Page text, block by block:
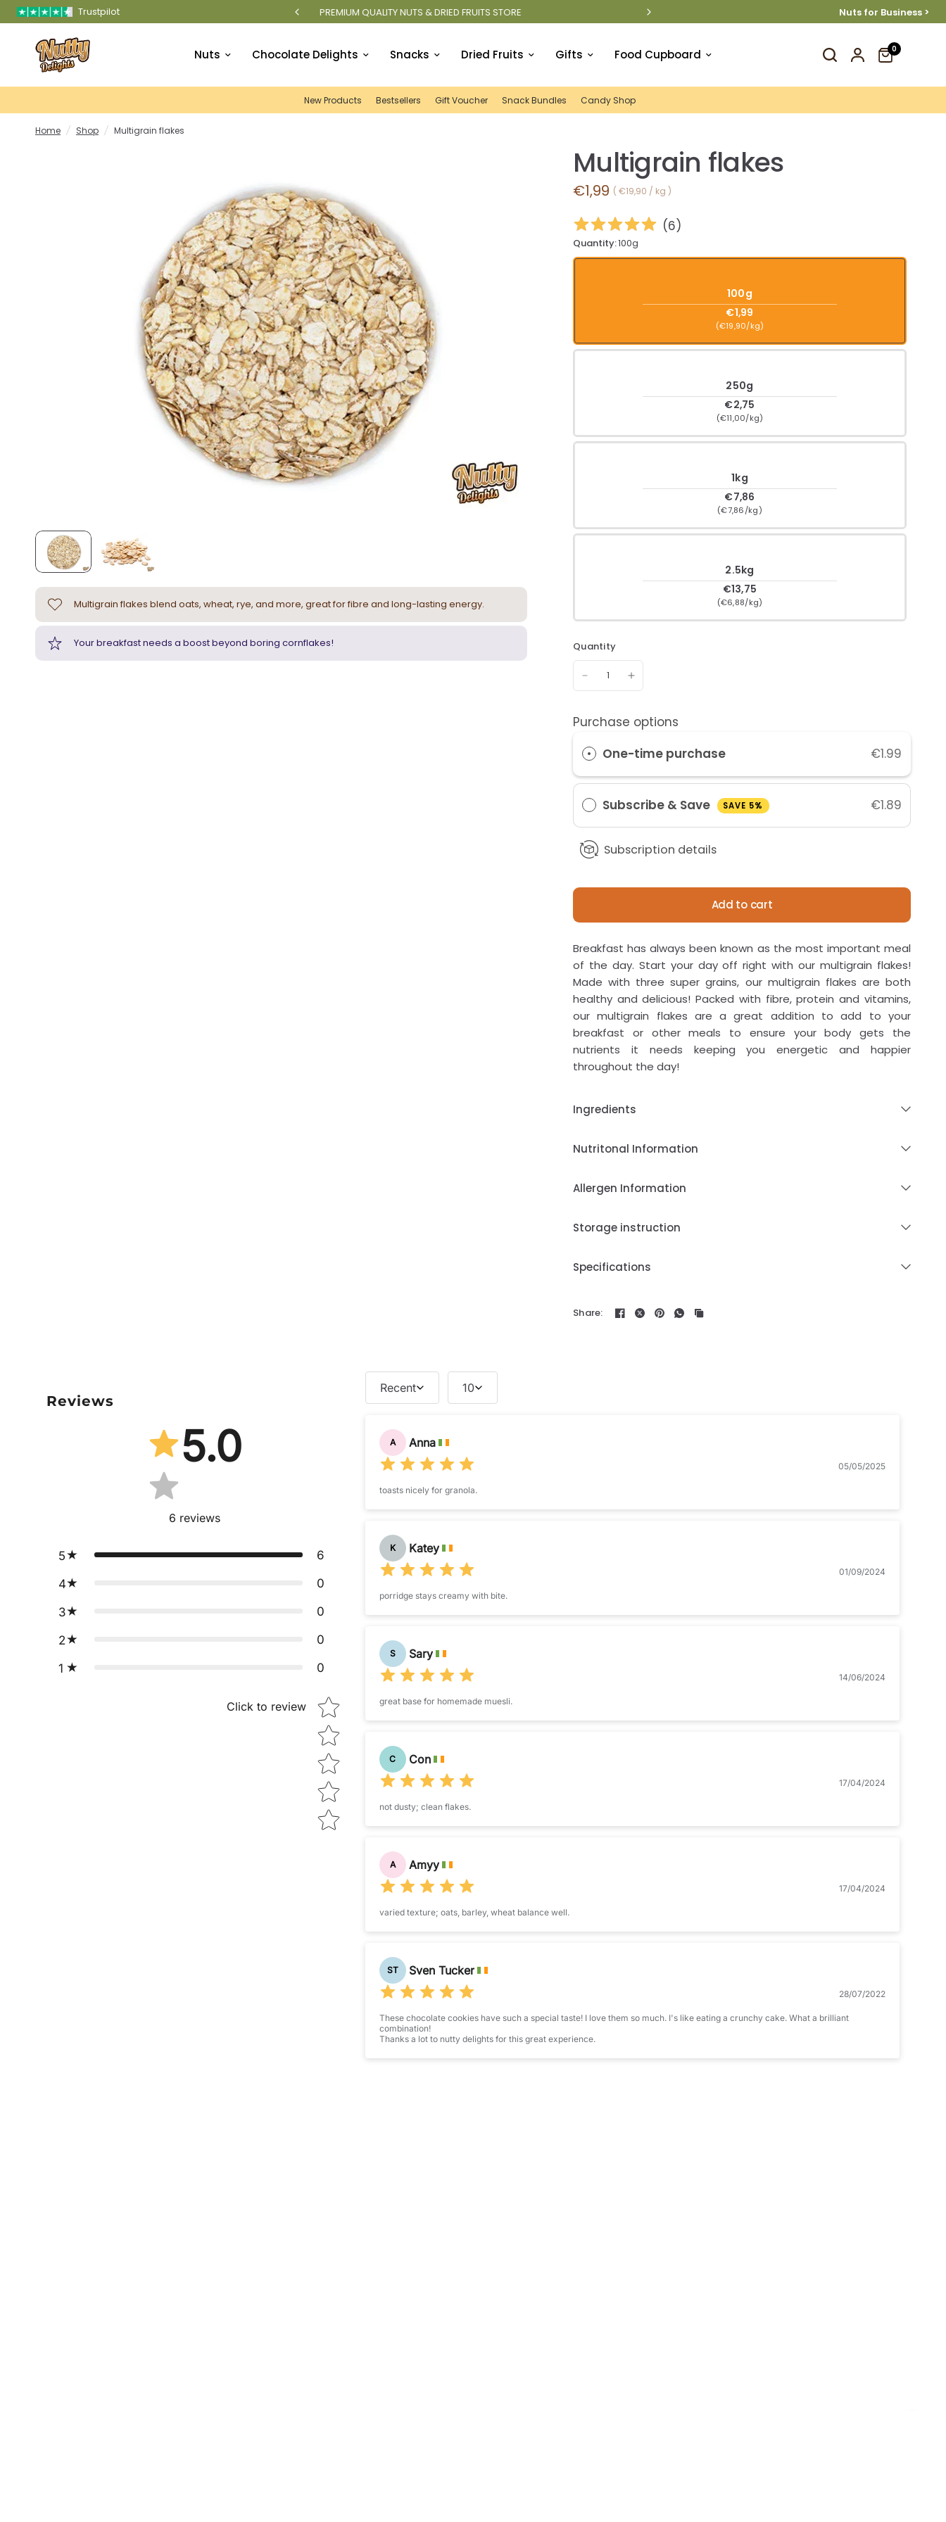
Trustpilot FREE SHIPPING IN IRELAND OVER €40
PREMIUM QUALITY NUTS & DRIED FRUITS STORE Nuts for Business >
Nuts Chocolate Delights Snacks Dried Fruits Gifts Food Cupboard 0
New Products Bestsellers Gift Voucher Snack Bundles Candy Shop
Home / Shop / Multigrain flakes
Multigrain flakes blend oats, wheat, rye, and more, great for fibre and long-lasting energy.
Your breakfast needs a boost beyond boring cornflakes!
Multigrain flakes
€1,99 €19,90 / kg
(6)
Quantity:100g
100g
€1,99
(€19,90/kg)
250g
€2,75
(€11,00/kg)
1kg
€7,86
(€7,86/kg)
2.5kg
€13,75
(€6,88/kg)
Quantity
Purchase options
One-time purchase
€1.99
Subscribe & Save SAVE 5% €1.89
Subscription details
Add to cart
Breakfast has always been known as the most important meal
of the day. Start your day off right with our multigrain flakes!
Made with three super grains, our multigrain flakes are both
healthy and delicious! Packed with fibre, protein and vitamins,
our multigrain flakes are a great addition to add to your
breakfast or other meals to ensure your body gets the
nutrients it needs keeping you energetic and happier
throughout the day!
Ingredients
Nutritonal Information
Allergen Information
Storage instruction
Specifications
Share:
Reviews
5.0
6 reviews
5 6
4 0
3 0
2 0
1 0
Click to review Star rating
Recent 10
A Anna
05/05/2025
toasts nicely for granola.
K Katey
01/09/2024
porridge stays creamy with bite.
S Sary
14/06/2024
great base for homemade muesli.
C Con
17/04/2024
not dusty; clean flakes.
A Amyy
17/04/2024
varied texture; oats, barley, wheat balance well.
ST Sven Tucker
28/07/2022
These chocolate cookies have such a special taste! I love them so much. I's like eating a crunchy cake. What a brilliant
combination!
Thanks a lot to nutty delights for this great experience.